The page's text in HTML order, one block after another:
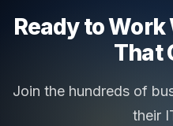
Ready to
That
Join the hundreds of
their